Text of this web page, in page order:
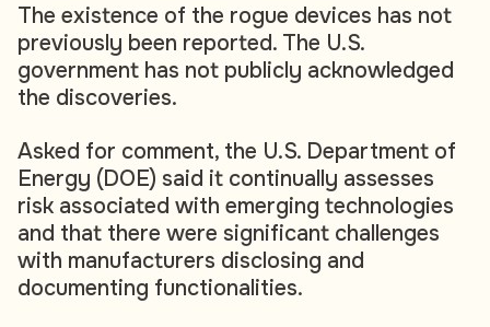
The existence of the rogue devices has not
previously been reported. The U.S.
government has not publicly acknowledged
the discoveries.
Asked for comment, the U.S. Department of
Energy (DOE) said it continually assesses
risk associated with emerging technologies
and that there were significant challenges
with manufacturers disclosing and
documenting functionalities.